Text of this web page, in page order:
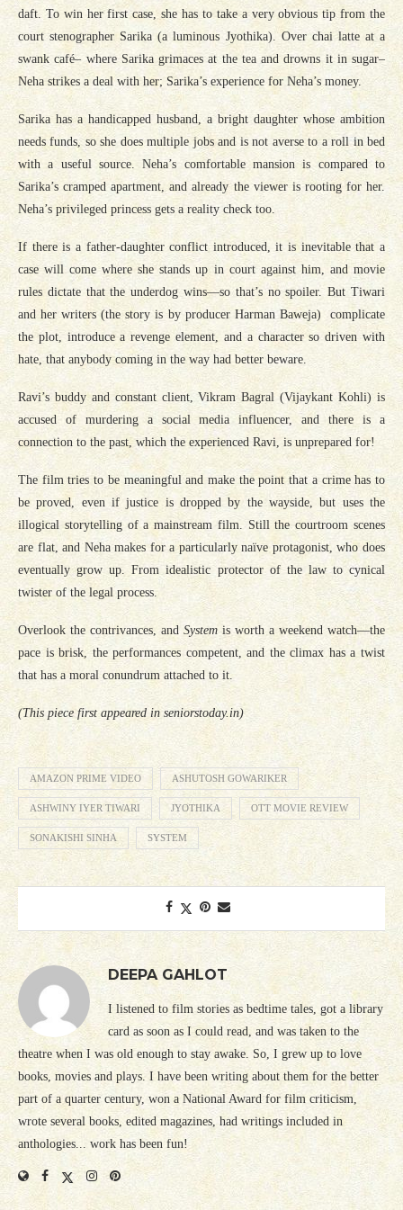
daft. To win her first case, she has to take a very obvious tip from the
court stenographer Sarika (a luminous Jyothika). Over chai latte at a
swank café– where Sarika grimaces at the tea and drowns it in sugar–
Neha strikes a deal with her; Sarika’s experience for Neha’s money.
Sarika has a handicapped husband, a bright daughter whose ambition
needs funds, so she does multiple jobs and is not averse to a roll in bed
with a useful source. Neha’s comfortable mansion is compared to
Sarika’s cramped apartment, and already the viewer is rooting for her.
Neha’s privileged princess gets a reality check too.
If there is a father-daughter conflict introduced, it is inevitable that a
case will come where she stands up in court against him, and movie
rules dictate that the underdog wins—so that’s no spoiler. But Tiwari
and her writers (the story is by producer Harman Baweja) complicate
the plot, introduce a revenge element, and a character so driven with
hate, that anybody coming in the way had better beware.
Ravi’s buddy and constant client, Vikram Bagral (Vijaykant Kohli) is
accused of murdering a social media influencer, and there is a
connection to the past, which the experienced Ravi, is unprepared for!
The film tries to be meaningful and make the point that a crime has to
be proved, even if justice is dropped by the wayside, but uses the
illogical storytelling of a mainstream film. Still the courtroom scenes
are flat, and Neha makes for a particularly naïve protagonist, who does
eventually grow up. From idealistic protector of the law to cynical
twister of the legal process.
Overlook the contrivances, and System is worth a weekend watch—the
pace is brisk, the performances competent, and the climax has a twist
that has a moral conundrum attached to it.
(This piece first appeared in seniorstoday.in)
AMAZON PRIME VIDEO ASHUTOSH GOWARIKER
ASHWINY IYER TIWARI JYOTHIKA OTT MOVIE REVIEW
SONAKISHI SINHA SYSTEM
DEEPA GAHLOT
I listened to film stories as bedtime tales, got a library
card as soon as I could read, and was taken to the
theatre when I was old enough to stay awake. So, I grew up to love
books, movies and plays. I have been writing about them for the better
part of a quarter century, won a National Award for film criticism,
wrote several books, edited magazines, had writings included in
anthologies... work has been fun!